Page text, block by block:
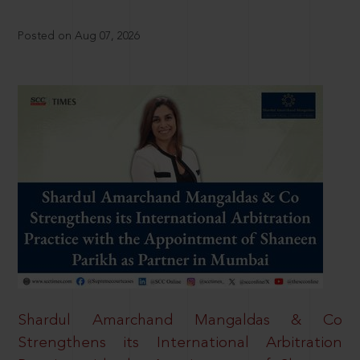
Posted on Aug 07, 2026
Shardul Amarchand Mangaldas & Co
Strengthens its International Arbitration